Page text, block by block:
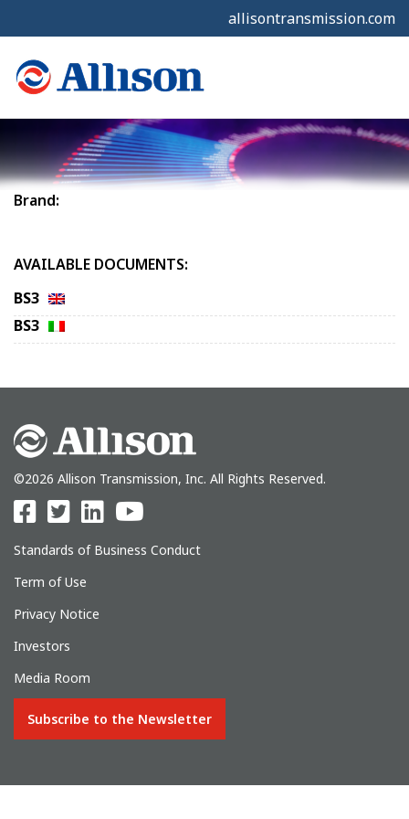
allisontransmission.com
Brand:
AVAILABLE DOCUMENTS:
BS3
BS3
©2026 Allison Transmission, Inc. All Rights Reserved.
Standards of Business Conduct
Term of Use
Privacy Notice
Investors
Media Room
Subscribe to the Newsletter